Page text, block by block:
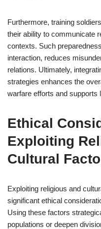
Furthermore, training
their ability to communicate
contexts. Such
interaction, reduces
relations. Ultimately,
strategies enhances the
warfare efforts and supports
Ethical
Exploiting
Cultural
Exploiting religious and
significant ethical
Using these factors
populations or deepen